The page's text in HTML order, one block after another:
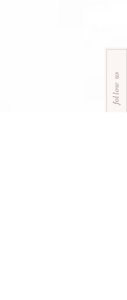
follow us